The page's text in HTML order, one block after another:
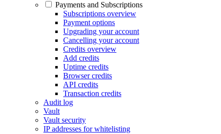
Payments and Subscriptions
Subscriptions overview
Payment options
Upgrading your account
Cancelling your account
Credits overview
Add credits
Uptime credits
Browser credits
API credits
Transaction credits
Audit log
Vault
Vault security
IP addresses for whitelisting